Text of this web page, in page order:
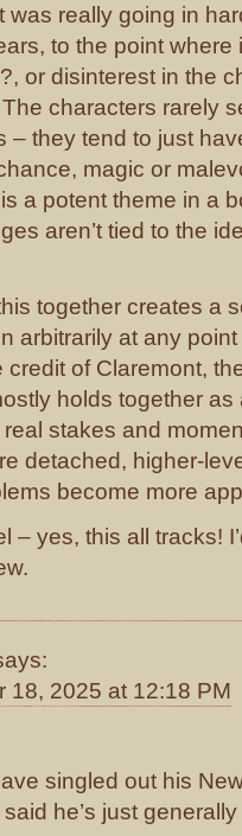
was really going in
to the point where
or disinterest in the
characters rarely
– they tend to just
magic or
a potent theme in a
aren’t tied to the
together creates a
arbitrarily at any
credit of Claremont,
holds together as
stakes and
detached, higher-
become more
– yes, this all tracks!
18, 2025 at 12:18 PM
singled out his
said he’s just